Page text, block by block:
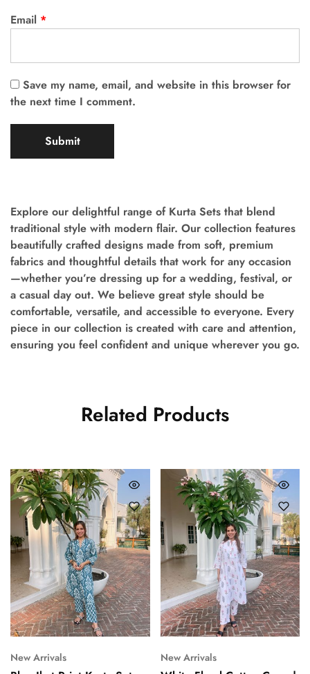
Email *
Save my name, email, and website in this browser for
the next time I comment.
Explore our delightful range of Kurta Sets that blend
traditional style with modern flair. Our collection features
beautifully crafted designs made from soft, premium
fabrics and thoughtful details that work for any occasion
—whether you’re dressing up for a wedding, festival, or
a casual day out. We believe great style should be
comfortable, versatile, and accessible to everyone. Every
piece in our collection is created with care and attention,
ensuring you feel confident and unique wherever you go.
Related Products
New Arrivals New Arrivals